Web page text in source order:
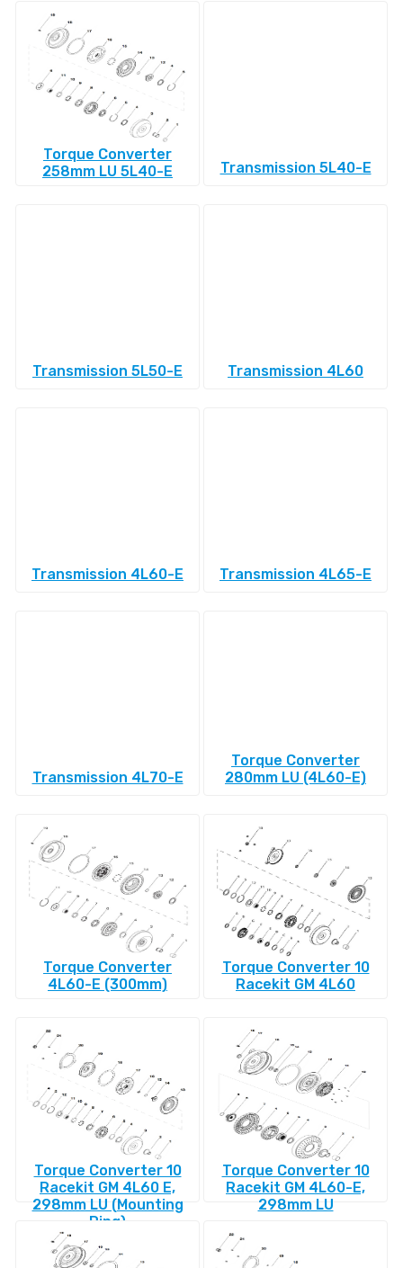
Torque Converter
258mm LU 5L40-E
Transmission 5L40-E
Transmission 5L50-E Transmission 4L60
Transmission 4L60-E Transmission 4L65-E
Transmission 4L70-E
Torque Converter
280mm LU (4L60-E)
Torque Converter
4L60-E (300mm)
Torque Converter 10
Racekit GM 4L60
Torque Converter 10
Racekit GM 4L60 E,
298mm LU (Mounting
Ring)
Torque Converter 10
Racekit GM 4L60-E,
298mm LU